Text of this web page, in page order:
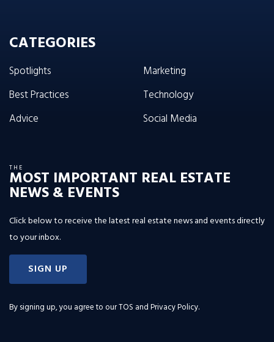
CATEGORIES
Spotlights
Best Practices
Advice
Marketing
Technology
Social Media
THE
MOST IMPORTANT REAL ESTATE
NEWS & EVENTS
Click below to receive the latest real estate news and events directly
to your inbox.
SIGN UP
By signing up, you agree to ourTOS and Privacy Policy.